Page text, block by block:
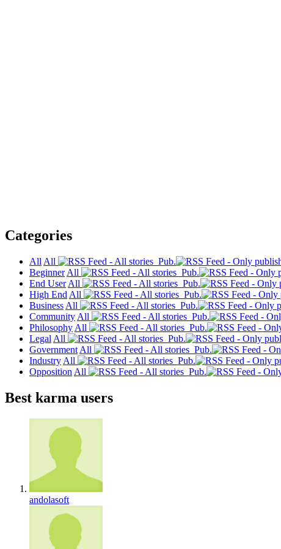
Categories
All All
Pub.
Beginner All
Pub.
End User All
Pub.
High End All
Pub.
Business All
Pub.
Community All
Pub.
Philosophy All
Pub.
Legal All
Pub.
Government All
Pub.
Industry All
Pub.
Opposition All Pub.
Best karma users
andolasoft